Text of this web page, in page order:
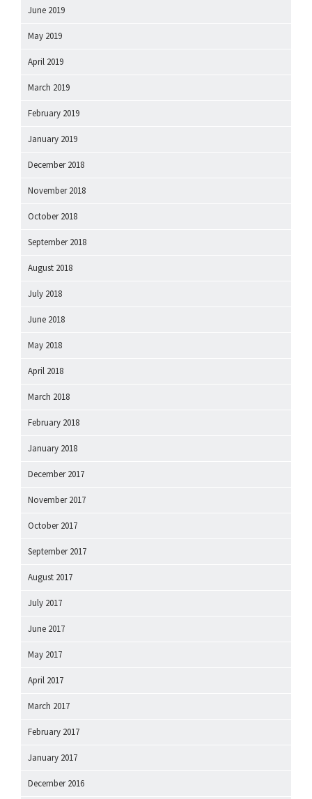
June 2019
May 2019
April 2019
March 2019
February 2019
January 2019
December 2018
November 2018
October 2018
September 2018
August 2018
July 2018
June 2018
May 2018
April 2018
March 2018
February 2018
January 2018
December 2017
November 2017
October 2017
September 2017
August 2017
July 2017
June 2017
May 2017
April 2017
March 2017
February 2017
January 2017
December 2016